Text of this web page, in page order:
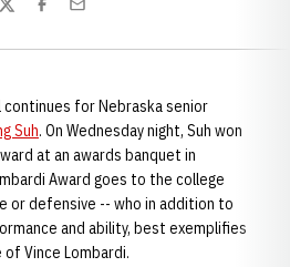
TwitterFacebook
Email
for Nebraska senior
Suh. On Wednesday night, Suh won
at an awards banquet in
Award goes to the college
or defensive -- who in addition to
and ability, best exemplifies
Vince Lombardi.